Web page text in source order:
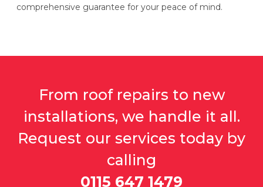
comprehensive guarantee for your peace of mind.
From roof repairs to new
installations, we handle it all.
Request our services today by
calling
0115 647 1479